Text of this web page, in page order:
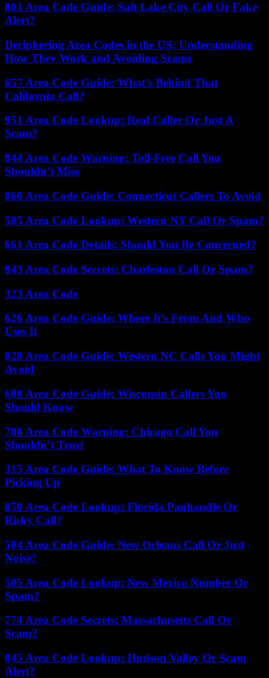
801 Area Code Guide: Salt Lake City Call Or Fake
Alert?
Deciphering Area Codes in the US: Understanding
How They Work and Avoiding Scams
657 Area Code Guide: What’s Behind That
California Call?
951 Area Code Lookup: Real Caller Or Just A
Scam?
844 Area Code Warning: Toll-Free Call You
Shouldn’t Miss
860 Area Code Guide: Connecticut Callers To Avoid
585 Area Code Lookup: Western NY Call Or Spam?
661 Area Code Details: Should You Be Concerned?
843 Area Code Secrets: Charleston Call Or Spam?
323 Area Code
626 Area Code Guide: Where It’s From And Who
Uses It
828 Area Code Guide: Western NC Calls You Might
Avoid
608 Area Code Guide: Wisconsin Callers You
Should Know
708 Area Code Warning: Chicago Call You
Shouldn’t Trust
315 Area Code Guide: What To Know Before
Picking Up
850 Area Code Lookup: Florida Panhandle Or
Risky Call?
504 Area Code Guide: New Orleans Call Or Just
Noise?
505 Area Code Lookup: New Mexico Number Or
Spam?
774 Area Code Secrets: Massachusetts Call Or
Scam?
845 Area Code Lookup: Hudson Valley Or Scam
Alert?